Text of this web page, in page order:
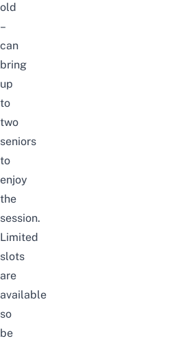
old
–
can
bring
up
to
two
seniors
to
enjoy
the
session.
Limited
slots
are
available
so
be